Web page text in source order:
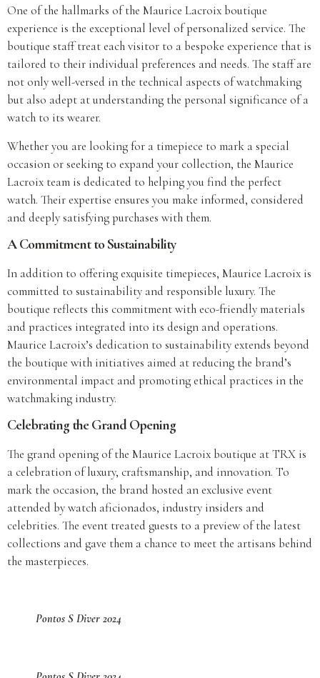
One of the hallmarks of the Maurice Lacroix boutique
experience is the exceptional level of personalized service. The
boutique staff treat each visitor to a bespoke experience that is
tailored to their individual preferences and needs. The staff are
not only well-versed in the technical aspects of watchmaking
but also adept at understanding the personal significance of a
watch to its wearer.
Whether you are looking for a timepiece to mark a special
occasion or seeking to expand your collection, the Maurice
Lacroix team is dedicated to helping you find the perfect
watch. Their expertise ensures you make informed, considered
and deeply satisfying purchases with them.
A Commitment to Sustainability
In addition to offering exquisite timepieces, Maurice Lacroix is
committed to sustainability and responsible luxury. The
boutique reflects this commitment with eco-friendly materials
and practices integrated into its design and operations.
Maurice Lacroix’s dedication to sustainability extends beyond
the boutique with initiatives aimed at reducing the brand’s
environmental impact and promoting ethical practices in the
watchmaking industry.
Celebrating the Grand Opening
The grand opening of the Maurice Lacroix boutique at TRX is
a celebration of luxury, craftsmanship, and innovation. To
mark the occasion, the brand hosted an exclusive event
attended by watch aficionados, industry insiders and
celebrities. The event treated guests to a preview of the latest
collections and gave them a chance to meet the artisans behind
the masterpieces.
Pontos S Diver 2024